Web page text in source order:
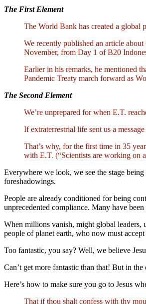
The First Element
The World Bank has created a global
We recently published an article
November, from Day 1 of B20
Earlier in his remarks, he mentioned
Pandemic Treaty march forward as
The Second Element
We’re unprepared for when E.T.
If extraterrestrial life sent us a
That’s why, for the first time in 35
with E.T. (“Scientists are working on
Everywhere we look, we see the stage
foreshadowings.
People are already conditioned for being
unprecedented compliance. Many have
When millions vanish, might global leaders,
people of planet earth, who now must
Too fantastic, you say? Well, we believe
Can’t get more fantastic than that! But in the
Here’s how to make sure you go to Jesus
That if thou shalt confess with thy